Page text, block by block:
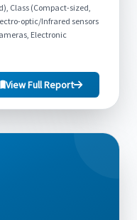
Class (Compact-sized,
optic/Infrared sensors
Electronic
View Full Report